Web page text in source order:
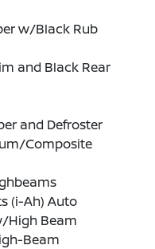
w/Black Rub
and Black Rear
and Defroster
Composite
(i-Ah) Auto
High Beam
Beam